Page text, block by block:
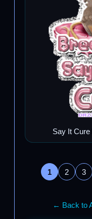
Say It
1 2 3
← Back to